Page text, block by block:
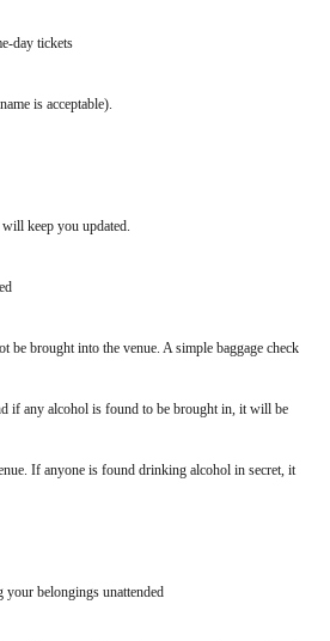
day tickets
is acceptable).
keep you updated.
be brought into the venue. A simple baggage check
if any alcohol is found to be brought in, it will be
If anyone is found drinking alcohol in secret, it
belongings unattended